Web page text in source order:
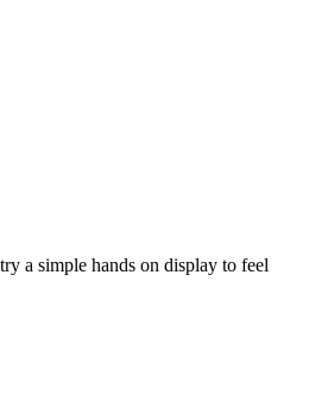
a simple hands on display to feel